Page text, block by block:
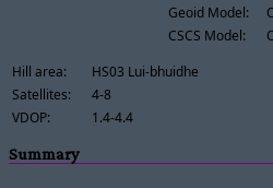
Geoid Model:
CSCS Model:
Hill area:
HS03 Lui-bhuidhe
Satellites:
4-8
VDOP:
1.4-4.4
Summary